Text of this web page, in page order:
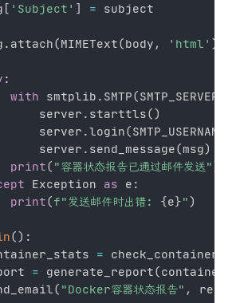
[ 'Subject' ] = subject
. attach(MIMEText(body , 'html' )
:
with smtplib . SMTP(SMTP_SERVER
server
. starttls()
server
.login(SMTP_USERNAME
server
. send_message(msg)
print( "容器状态报告已通过邮件发送")
Exception as e :
print(f"发送邮件时出错: {e}")
() :
= check_containers
= generate_report(
( "Docker容器状态报告" ,